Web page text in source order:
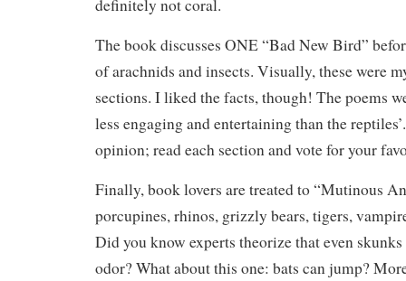
definitely not coral.
The book discusses ONE “Bad New Bird”
of arachnids and insects. Visually, these were
sections. I liked the facts, though! The poems
less engaging and entertaining than the
opinion; read each section and vote for your
Finally, book lovers are treated to “Mutinous
porcupines, rhinos, grizzly bears, tigers,
Did you know experts theorize that even
odor? What about this one: bats can jump?